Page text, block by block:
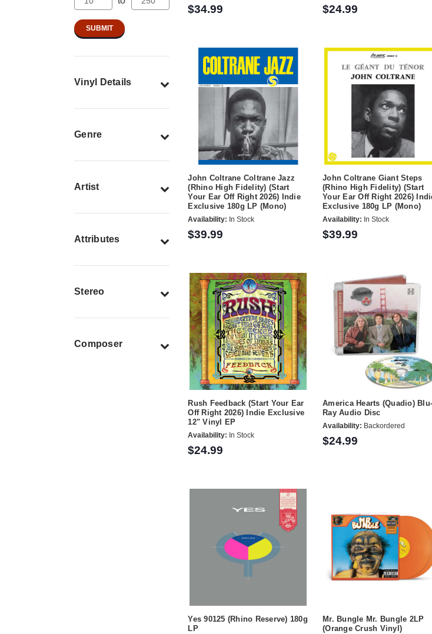
Vinyl Details
Genre
Artist
Attributes
Stereo
Composer
$34.99 $24.99
John Coltrane Coltrane Jazz
(Rhino High Fidelity) (Start
Your Ear Off Right 2026) Indie
Exclusive 180g LP (Mono)
Availability: In Stock
$39.99
John Coltrane Giant Steps
(Rhino High Fidelity) (Start
Your Ear Off Right 2026)
Exclusive 180g LP (Mono)
Availability: In Stock
$39.99
Rush Feedback (Start Your Ear
Off Right 2026) Indie Exclusive
12" Vinyl EP
Availability: In Stock
$24.99
America Hearts (Quadio) Blu-
Ray Audio Disc
Availability: Backordered
$24.99
Yes 90125 (Rhino Reserve) 180g
LP
Mr. Bungle Mr. Bungle 2LP
(Orange Crush Vinyl)